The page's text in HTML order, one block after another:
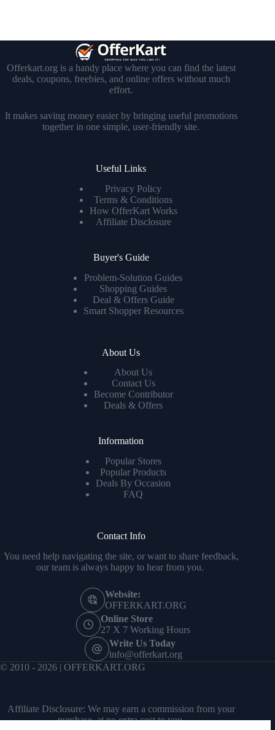
Offerkart.org is a handy place where you can find the latest
deals, coupons, freebies, and online offers without much
effort.
It makes saving money easier by bringing useful promotions
together in one simple, user-friendly site.
Useful Links
Privacy Policy
Terms & Conditions
How OfferKart Works
Affiliate Disclosure
Buyer's Guide
Problem-Solution Guides
Shopping Guides
Deal & Offers Guide
Smart Shopper Resources
About Us
About Us
Contact Us
Become Contributor
Deals & Offers
Information
Popular Stores
Popular Products
Deals By Occasion
FAQ
Contact Info
You need help navigating the site, or want to share feedback,
our team is always happy to hear from you.
Website:
OFFERKART.ORG
Online Store
27 X 7 Working Hours
Write Us Today
info@offerkart.org
© 2010 - 2026 | OFFERKART.ORG
Affiliate Disclosure: We may earn a commission from your
purchase, at no extra cost to you.